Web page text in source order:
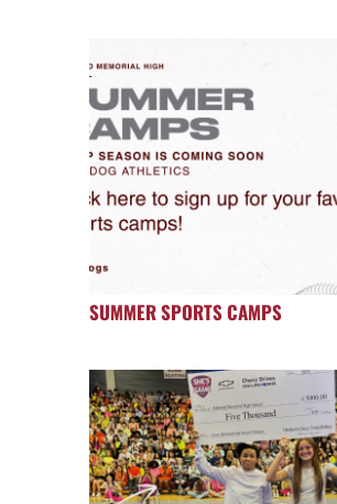
SUMMER SPORTS CAMPS